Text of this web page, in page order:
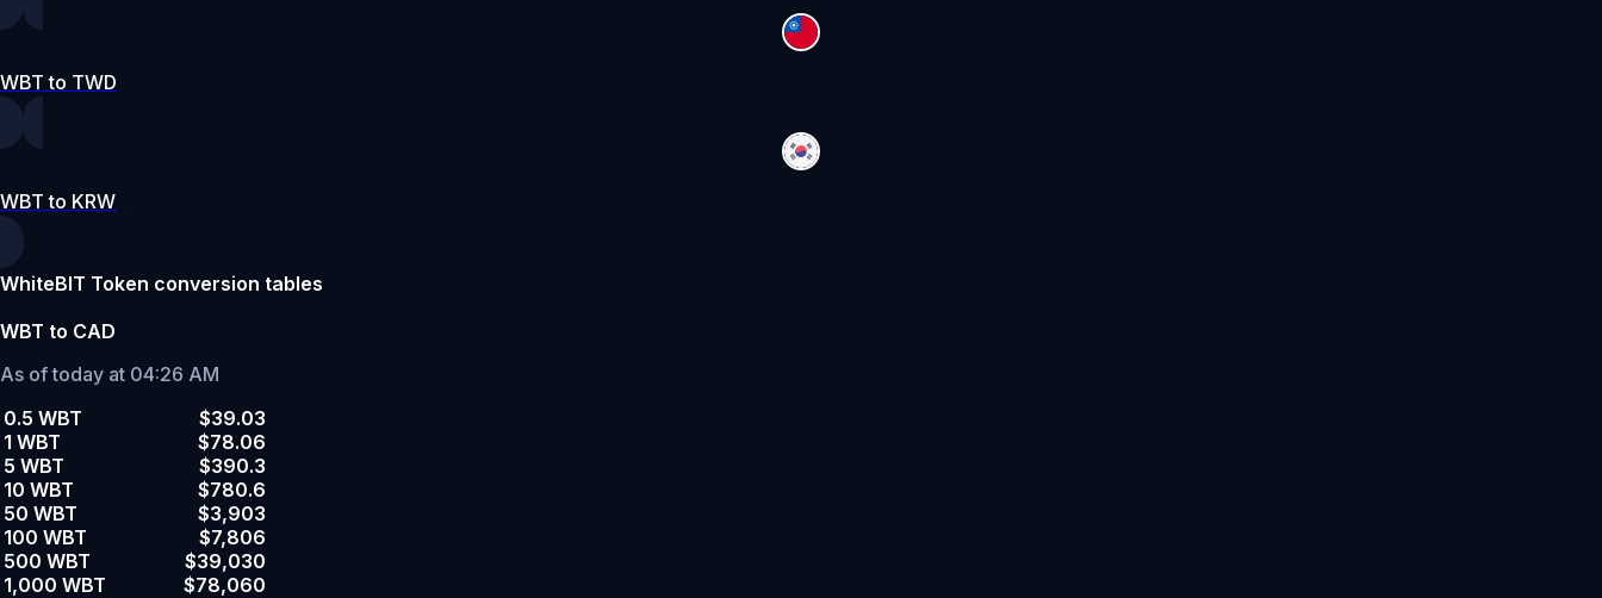
WBT to TWD
WBT to KRW
WhiteBIT Token conversion tables
WBT to CAD
As of today at 04:26 AM
0.5 WBT
$39.03
1 WBT
$78.06
5 WBT
$390.3
10 WBT
$780.6
50 WBT
$3,903
100 WBT
$7,806
500 WBT
$39,030
1,000 WBT
$78,060